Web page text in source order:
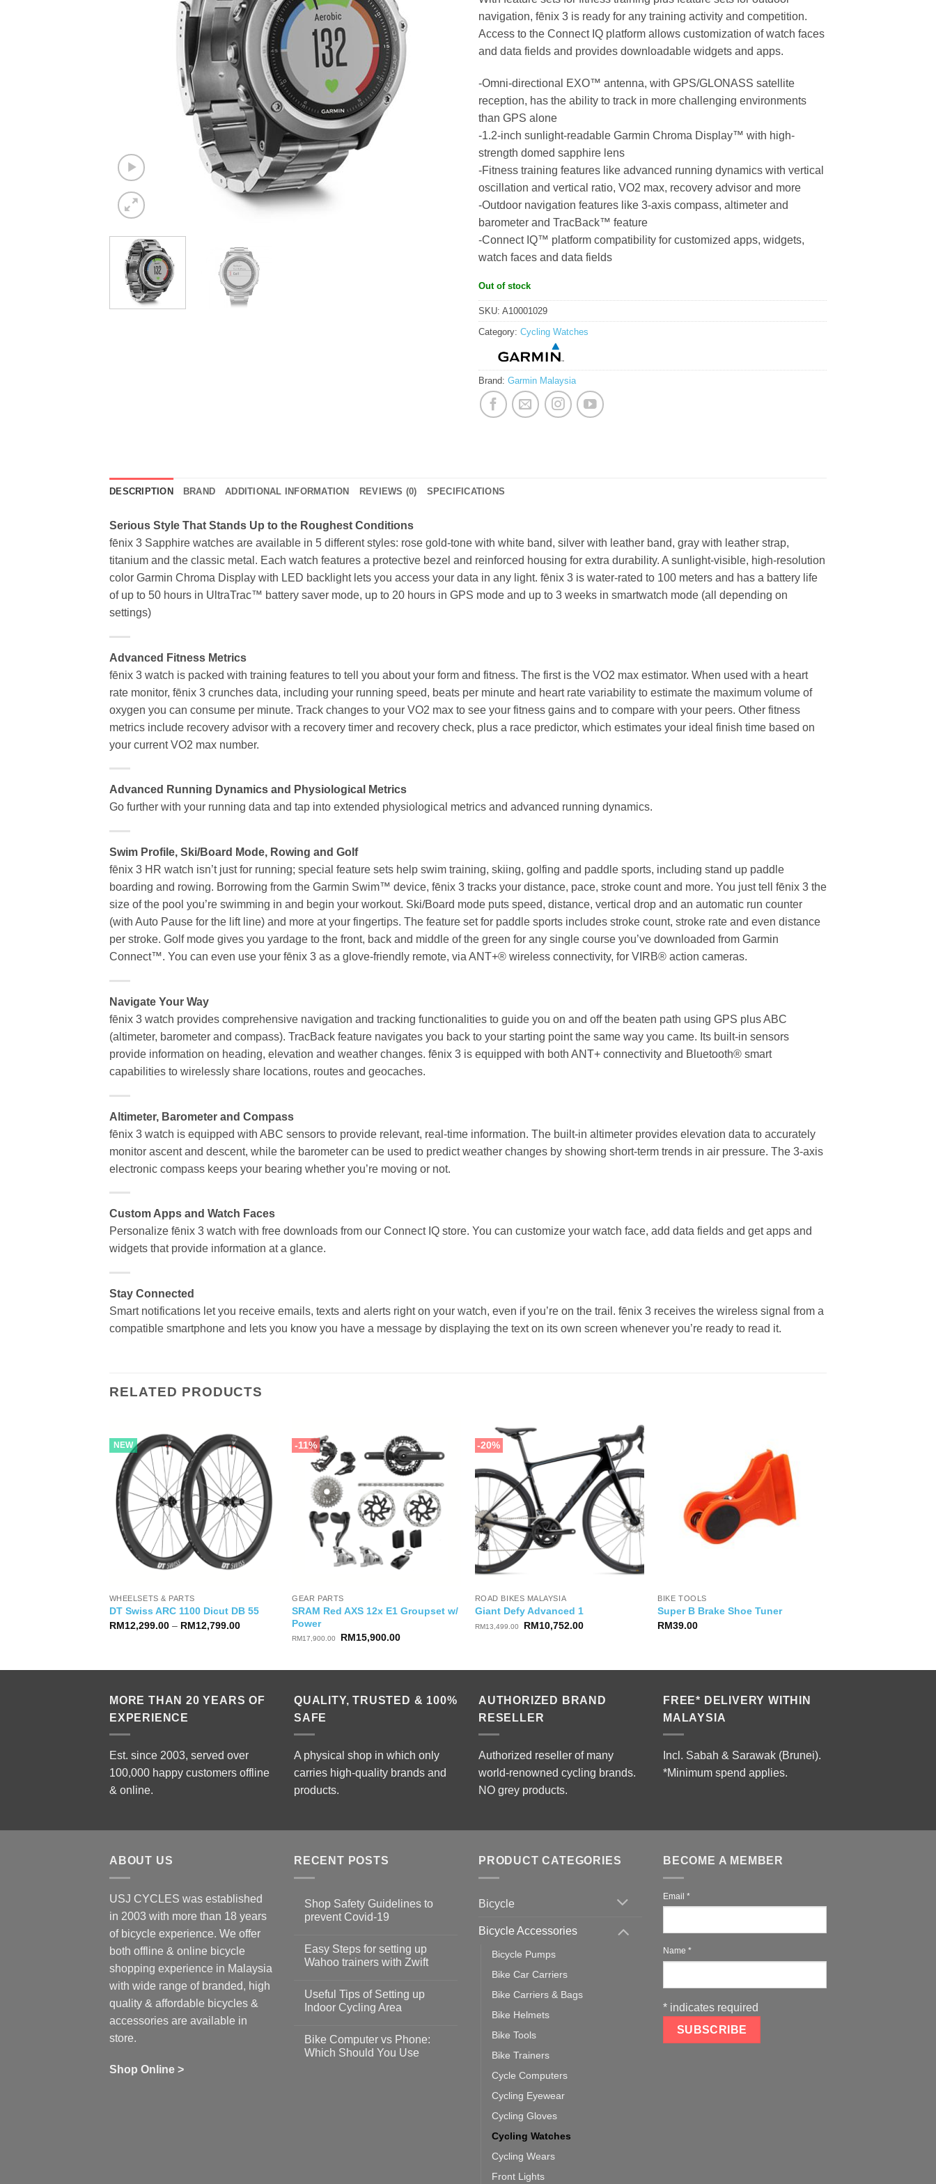
navigation, fēnix 3 is ready for any training activity and competition.
Access to the Connect IQ platform allows customization of watch faces
and data fields and provides downloadable widgets and apps.
-Omni-directional EXO™ antenna, with GPS/GLONASS satellite
reception, has the ability to track in more challenging environments
than GPS alone
-1.2-inch sunlight-readable Garmin Chroma Display™ with high-
strength domed sapphire lens
-Fitness training features like advanced running dynamics with vertical
oscillation and vertical ratio, VO2 max, recovery advisor and more
-Outdoor navigation features like 3-axis compass, altimeter and
barometer and TracBack™ feature
-Connect IQ™ platform compatibility for customized apps, widgets,
watch faces and data fields
Out of stock
SKU: A10001029
Category: Cycling Watches
Brand: Garmin Malaysia
DESCRIPTION BRAND ADDITIONAL INFORMATION REVIEWS (0) SPECIFICATIONS
Serious Style That Stands Up to the Roughest Conditions
fēnix 3 Sapphire watches are available in 5 different styles: rose gold-tone with white band, silver with leather band, gray with leather strap,
titanium and the classic metal. Each watch features a protective bezel and reinforced housing for extra durability. A sunlight-visible, high-resolution
color Garmin Chroma Display with LED backlight lets you access your data in any light. fēnix 3 is water-rated to 100 meters and has a battery life
of up to 50 hours in UltraTrac™ battery saver mode, up to 20 hours in GPS mode and up to 3 weeks in smartwatch mode (all depending on
settings)
Advanced Fitness Metrics
fēnix 3 watch is packed with training features to tell you about your form and fitness. The first is the VO2 max estimator. When used with a heart
rate monitor, fēnix 3 crunches data, including your running speed, beats per minute and heart rate variability to estimate the maximum volume of
oxygen you can consume per minute. Track changes to your VO2 max to see your fitness gains and to compare with your peers. Other fitness
metrics include recovery advisor with a recovery timer and recovery check, plus a race predictor, which estimates your ideal finish time based on
your current VO2 max number.
Advanced Running Dynamics and Physiological Metrics
Go further with your running data and tap into extended physiological metrics and advanced running dynamics.
Swim Profile, Ski/Board Mode, Rowing and Golf
fēnix 3 HR watch isn’t just for running; special feature sets help swim training, skiing, golfing and paddle sports, including stand up paddle
boarding and rowing. Borrowing from the Garmin Swim™ device, fēnix 3 tracks your distance, pace, stroke count and more. You just tell fēnix 3 the
size of the pool you’re swimming in and begin your workout. Ski/Board mode puts speed, distance, vertical drop and an automatic run counter
(with Auto Pause for the lift line) and more at your fingertips. The feature set for paddle sports includes stroke count, stroke rate and even distance
per stroke. Golf mode gives you yardage to the front, back and middle of the green for any single course you’ve downloaded from Garmin
Connect™. You can even use your fēnix 3 as a glove-friendly remote, via ANT+® wireless connectivity, for VIRB® action cameras.
Navigate Your Way
fēnix 3 watch provides comprehensive navigation and tracking functionalities to guide you on and off the beaten path using GPS plus ABC
(altimeter, barometer and compass). TracBack feature navigates you back to your starting point the same way you came. Its built-in sensors
provide information on heading, elevation and weather changes. fēnix 3 is equipped with both ANT+ connectivity and Bluetooth® smart
capabilities to wirelessly share locations, routes and geocaches.
Altimeter, Barometer and Compass
fēnix 3 watch is equipped with ABC sensors to provide relevant, real-time information. The built-in altimeter provides elevation data to accurately
monitor ascent and descent, while the barometer can be used to predict weather changes by showing short-term trends in air pressure. The 3-axis
electronic compass keeps your bearing whether you’re moving or not.
Custom Apps and Watch Faces
Personalize fēnix 3 watch with free downloads from our Connect IQ store. You can customize your watch face, add data fields and get apps and
widgets that provide information at a glance.
Stay Connected
Smart notifications let you receive emails, texts and alerts right on your watch, even if you’re on the trail. fēnix 3 receives the wireless signal from a
compatible smartphone and lets you know you have a message by displaying the text on its own screen whenever you’re ready to read it.
RELATED PRODUCTS
NEW
WHEELSETS & PARTS
DT Swiss ARC 1100 Dicut DB 55
RM12,299.00 – RM12,799.00Price
RM12,299.00
-11%
GEAR PARTS
SRAM Red AXS 12x E1 Groupset w/
Power
RM17,900.00
Original
RM15,900.00Current
-20%
ROAD BIKES MALAYSIA
Giant Defy Advanced 1
RM13,499.00
Original
RM10,752.00Current
BIKE TOOLS
Super B Brake Shoe Tuner
RM39.00
MORE THAN 20 YEARS OF
EXPERIENCE
Est. since 2003, served over
100,000 happy customers offline
& online.
QUALITY, TRUSTED & 100%
SAFE
A physical shop in which only
carries high-quality brands and
products.
AUTHORIZED BRAND
RESELLER
Authorized reseller of many
world-renowned cycling brands.
NO grey products.
FREE* DELIVERY WITHIN
MALAYSIA
Incl. Sabah & Sarawak (Brunei).
*Minimum spend applies.
ABOUT US
USJ CYCLES was established
in 2003 with more than 18 years
of bicycle experience. We offer
both offline & online bicycle
shopping experience in Malaysia
with wide range of branded, high
quality & affordable bicycles &
accessories are available in
store.
Shop Online >
RECENT POSTS
Shop Safety Guidelines to
prevent Covid-19
on
Shop
Safety
prevent
Covid-
19
Easy Steps for setting up
Wahoo trainers with Zwift
Easy
Steps
up
Wahoo
trainers
Useful Tips of Setting up
Indoor Cycling Area
on
Useful
Tips
Bike Computer vs Phone:
Which Should You Use
PRODUCT CATEGORIES
Bicycle
Bicycle Accessories
Bicycle Pumps
Bike Car Carriers
Bike Carriers & Bags
Bike Helmets
Bike Tools
Bike Trainers
Cycle Computers
Cycling Eyewear
Cycling Gloves
Cycling Watches
Cycling Wears
Front Lights
BECOME A MEMBER
Email *
Name *
* indicates required